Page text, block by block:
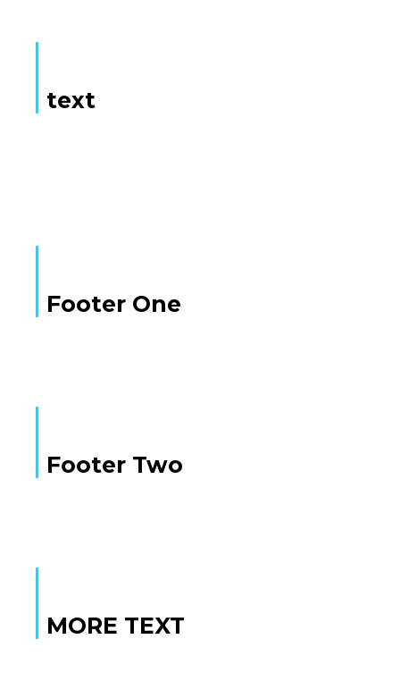
text
Footer One
Footer Two
MORE TEXT